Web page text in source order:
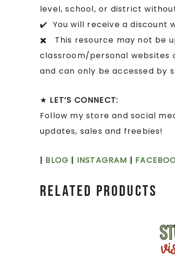
level, school, or district
✔️ You will receive a discount
✖️ This resource may not be
classroom/personal websites
and can only be accessed by
★ LET’S CONNECT:
Follow my store and social
updates, sales and freebies!
| BLOG | INSTAGRAM |
Related products